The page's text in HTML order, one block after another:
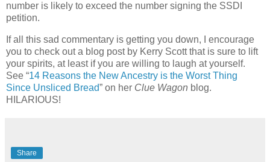
number is likely to exceed the number signing the SSDI
petition.
If all this sad commentary is getting you down, I encourage
you to check out a blog post by Kerry Scott that is sure to lift
your spirits, at least if you are willing to laugh at yourself.
See “14 Reasons the New Ancestry is the Worst Thing
Since Unsliced Bread” on her Clue Wagon blog.
HILARIOUS!
Share